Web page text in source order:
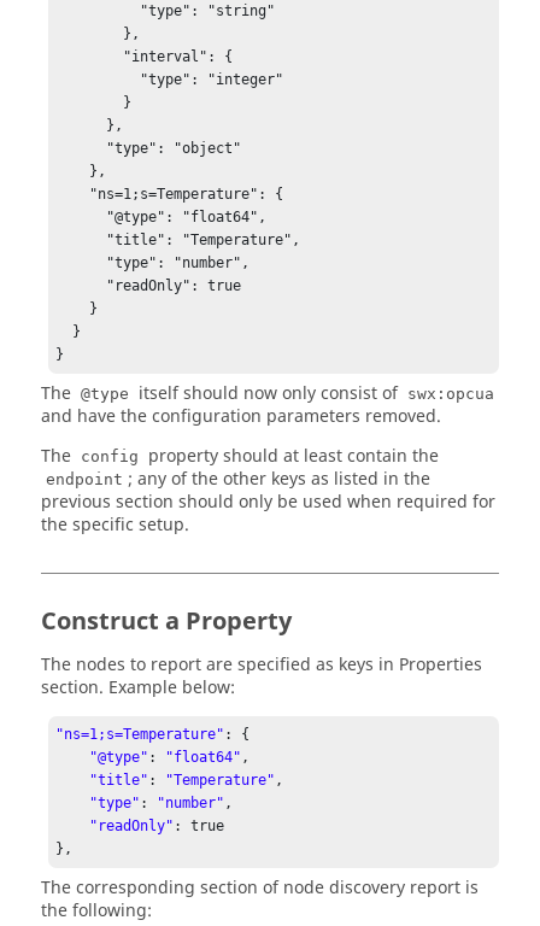
}
The @type itself should now only consist of swx:opcua
and have the configuration parameters removed.
The config property should at least contain the
endpoint ; any of the other keys as listed in the
previous section should only be used when required for
the specific setup.
Construct a Property
The nodes to report are specified as keys in Properties
section. Example below:
"ns=1;s=Temperature" : {
"@type" : "float64" ,
"title" : "Temperature" ,
"type" : "number" ,
"readOnly" : true
The corresponding section of node discovery report is
the following: